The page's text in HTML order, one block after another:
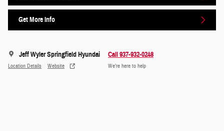
Get More Info
Jeff Wyler Springfield Hyundai
Location Details Website
Call 937-932-0248
We’re here to help